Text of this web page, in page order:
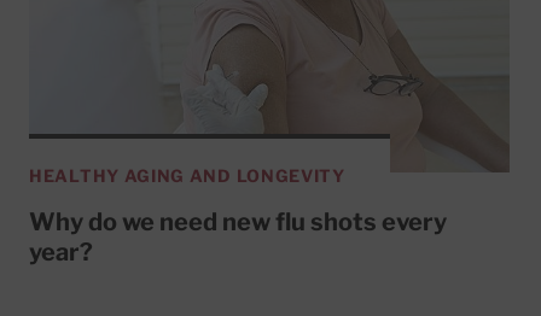
HEALTHY AGING AND LONGEVITY
Why do we need new flu shots every
year?